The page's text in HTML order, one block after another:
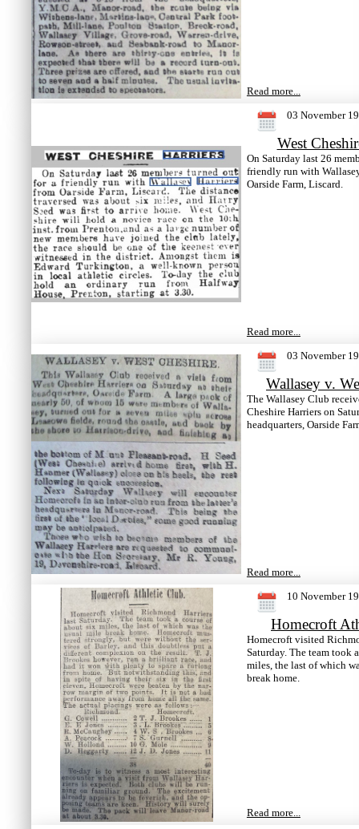
Read more...
03 November
West
On Saturday last 26
friendly run with
Oarside Farm, Liscard.
Read more...
03 November
Wallasey v.
The Wallasey Club
Cheshire Harriers on
headquarters, Oarside
Read more...
10 November
Homecroft
Homecroft visited
Saturday. The team took
miles, the last of which
break home.
Read more...